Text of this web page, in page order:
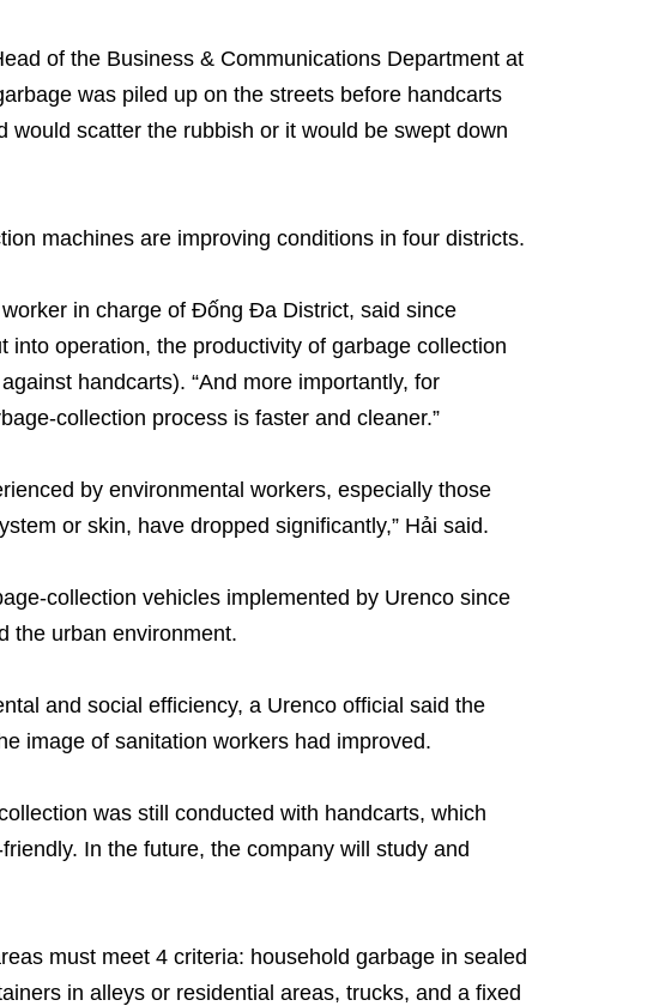
of the Business & Communications Department at
was piled up on the streets before handcarts
would scatter the rubbish or it would be swept down
machines are improving conditions in four districts.
in charge of Đống Đa District, said since
into operation, the productivity of garbage collection
handcarts). “And more importantly, for
collection process is faster and cleaner.”
by environmental workers, especially those
or skin, have dropped significantly,” Hải said.
collection vehicles implemented by Urenco since
the urban environment.
and social efficiency, a Urenco official said the
image of sanitation workers had improved.
was still conducted with handcarts, which
In the future, the company will study and
must meet 4 criteria: household garbage in sealed
in alleys or residential areas, trucks, and a fixed